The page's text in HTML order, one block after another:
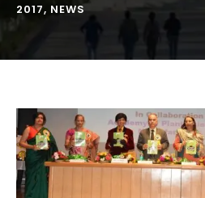
2017, NEWS